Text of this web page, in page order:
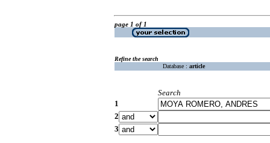
page 1 of 1
Refine the search
Database : article
Search
1
2
3